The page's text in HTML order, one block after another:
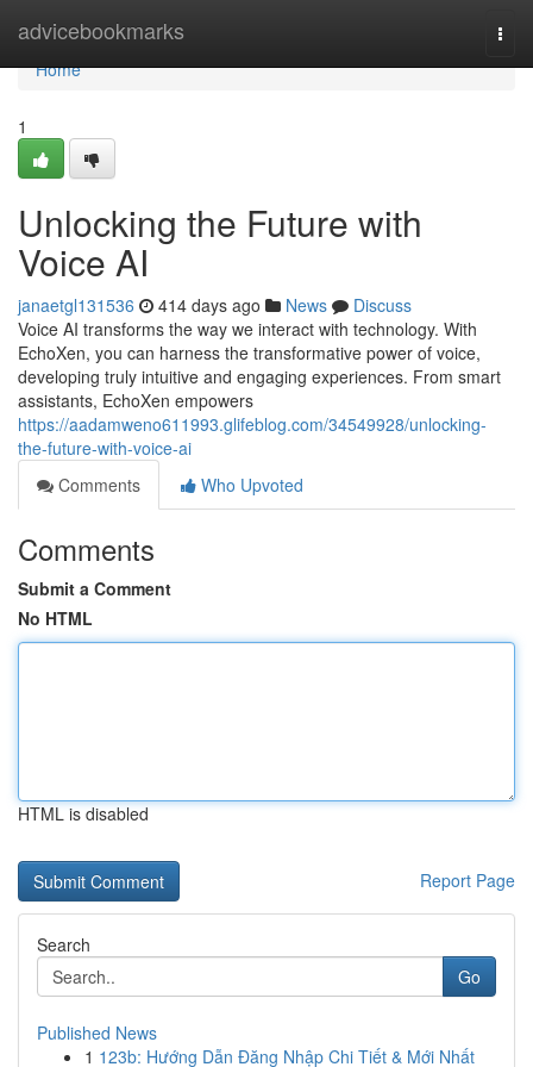
advicebookmarks
Home
Home
1
Unlocking the Future with
Voice AI
janaetgl131536 414 days ago News
Discuss
Voice AI transforms the way we interact with technology. With
EchoXen, you can harness the transformative power of voice,
developing truly intuitive and engaging experiences. From smart
assistants, EchoXen empowers
https://aadamweno611993.glifeblog.com/34549928/unlocking-
the-future-with-voice-ai
Comments
Who Upvoted
Comments
Submit a Comment
No HTML
HTML is disabled
Report Page
Search
Go
Published News
1 123b: Hướng Dẫn Đăng Nhập Chi Tiết & Mới Nhất